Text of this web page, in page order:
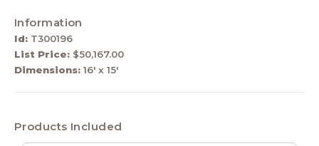
Information
Id: T300196
List Price: $50,167.00
Dimensions: 16' x 15'
Products Included